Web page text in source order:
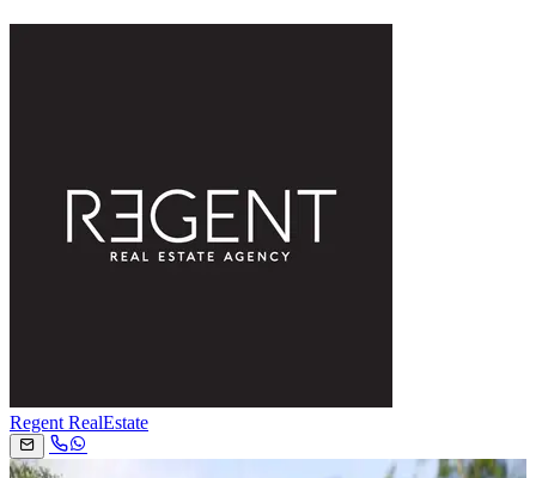
Regent RealEstate